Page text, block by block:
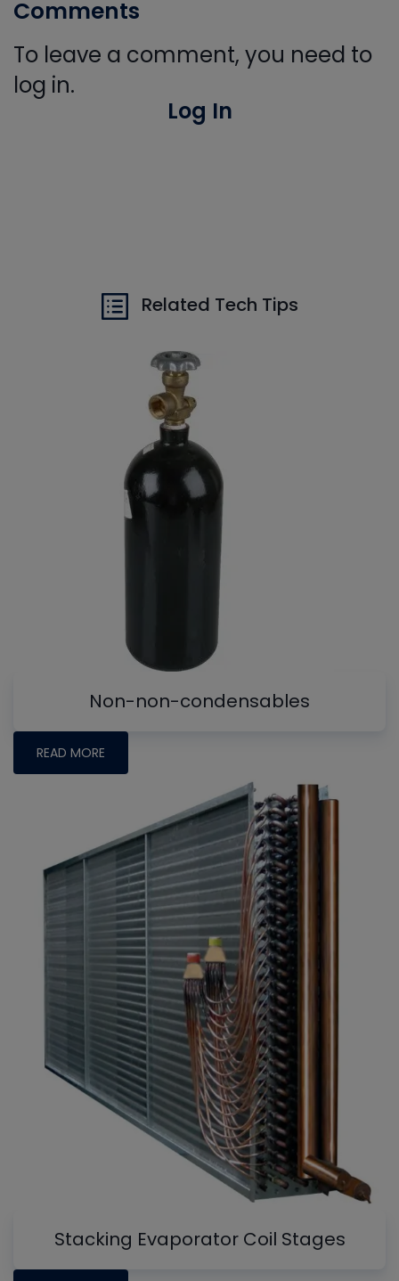
Comments
To leave a comment, you need to
log in.
Log In
Related Tech Tips
Non-non-condensables
READ MORE
Stacking Evaporator Coil Stages